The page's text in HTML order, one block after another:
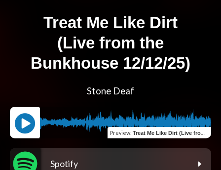
Treat Me Like Dirt
(Live from the
Bunkhouse 12/12/25)
Stone Deaf
Preview: Treat Me Like Dirt (Live from the Bunkhouse 12&#47;12&#47;25)
Spotify